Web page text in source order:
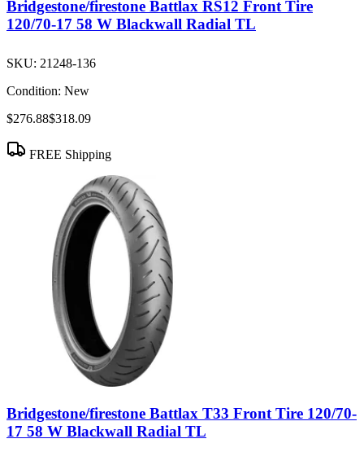
Bridgestone/firestone Battlax RS12 Front Tire
120/70-17 58 W Blackwall Radial TL
SKU: 21248-136
Condition: New
$276.88$318.09
FREE Shipping
Bridgestone/firestone Battlax T33 Front Tire 120/70-
17 58 W Blackwall Radial TL